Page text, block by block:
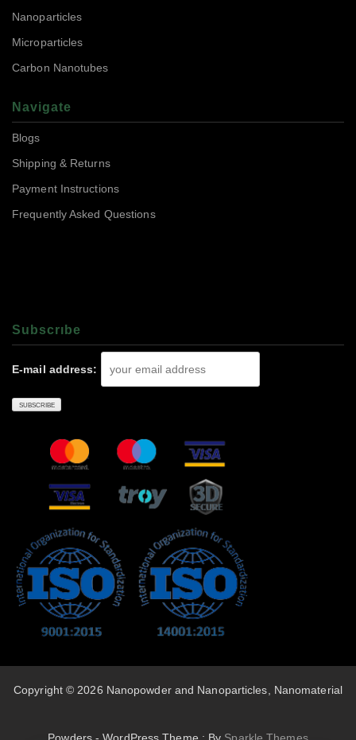
Nanoparticles
Microparticles
Carbon Nanotubes
Navigate
Blogs
Shipping & Returns
Payment Instructions
Frequently Asked Questions
Subscrıbe
E-mail address:
Copyright © 2026 Nanopowder and Nanoparticles, Nanomaterial